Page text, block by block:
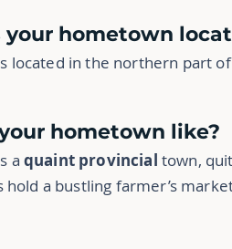
your hometown
located in the northern part
hometown like?
a quaint provincial town,
hold a bustling farmer’s